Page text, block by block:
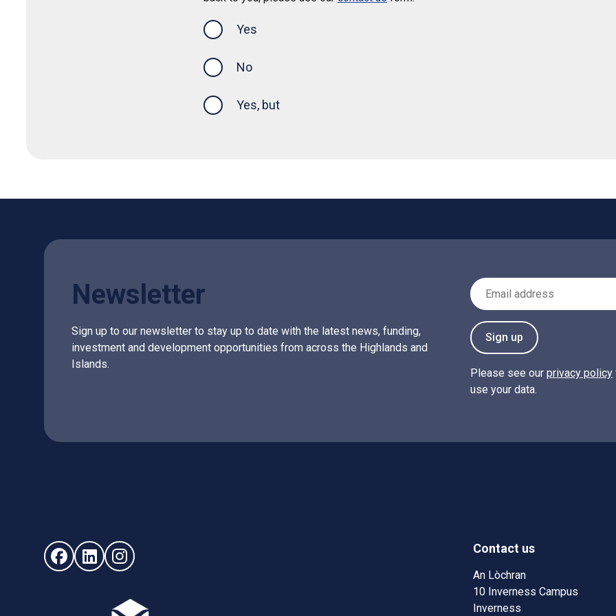
Yes
No
Yes, but
Newsletter
Sign up to our newsletter to stay up to date with the latest news, funding,
investment and development opportunities from across the Highlands and
Islands.
Email Address
Sign up
Please see our privacy policy
use your data.
Follow us on Facebook (opens in new window)
Follow us on LinkedIn - (opens in new window)
Follow us on Instagram - (opens in new window)
Contact us
An Lòchran
10 Inverness Campus
Inverness